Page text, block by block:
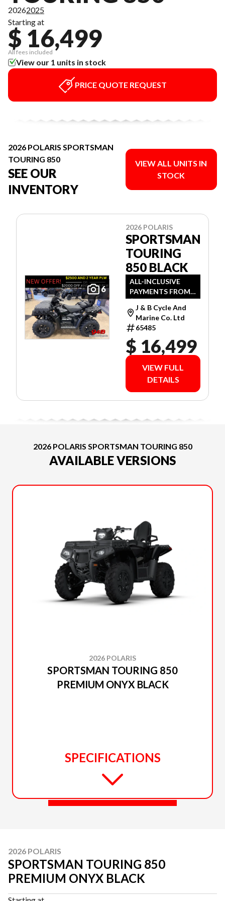
20262025
Starting at
$ 16,499
All fees included
View our 1 units in stock
PRICE QUOTE REQUEST
2026 POLARIS SPORTSMAN
TOURING 850
SEE OUR
INVENTORY
VIEW ALL UNITS IN
STOCK
6
2026 POLARIS
SPORTSMAN
TOURING
850 BLACK
ALL-INCLUSIVE
PAYMENTS FROM
$81 WEEKLY O.A.C.
J & B Cycle And
Marine Co. Ltd
65485
$ 16,499
VIEW FULL
DETAILS
2026 POLARIS SPORTSMAN TOURING 850
AVAILABLE VERSIONS
2026 POLARIS
SPORTSMAN TOURING 850
PREMIUM ONYX BLACK
SPECIFICATIONS
2026 POLARIS
SPORTSMAN TOURING 850
PREMIUM ONYX BLACK